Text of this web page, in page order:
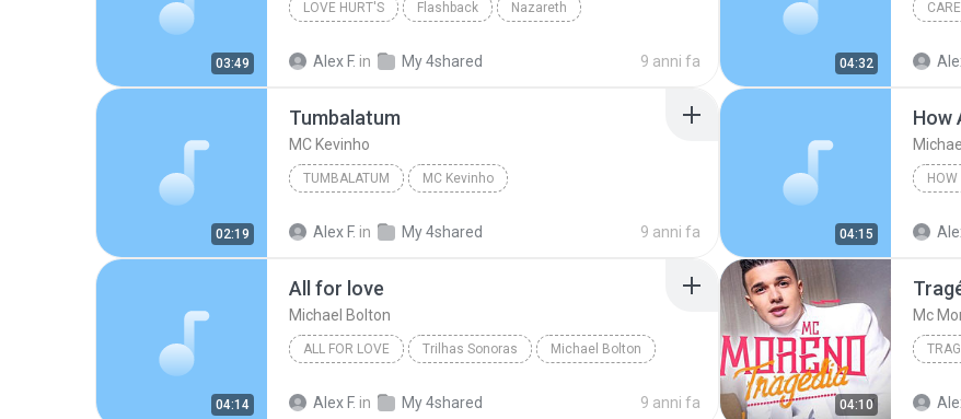
03:49
LOVE HURT'S Flashback Nazareth
Alex F. in My 4shared 9 anni fa 04:32
02:19
Tumbalatum
MC Kevinho
TUMBALATUM MC Kevinho
Alex F. in My 4shared 9 anni fa 04:15
How
04:14
All for love
Michael Bolton
ALL FOR LOVE Trilhas Sonoras Michael Bolton
Alex F. in My 4shared 9 anni fa 04:10
Mc